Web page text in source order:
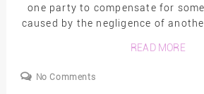
one party to compensate for
caused by the negligence of
READ MORE
No Comments